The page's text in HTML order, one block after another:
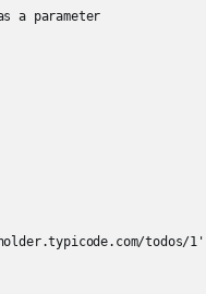
a parameter
todos/